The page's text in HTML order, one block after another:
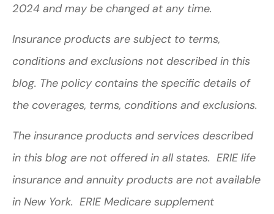
2024 and may be changed at any time.
Insurance products are subject to terms,
conditions and exclusions not described in this
blog. The policy contains the specific details of
the coverages, terms, conditions and exclusions.
The insurance products and services described
in this blog are not offered in all states. ERIE life
insurance and annuity products are not available
in New York. ERIE Medicare supplement